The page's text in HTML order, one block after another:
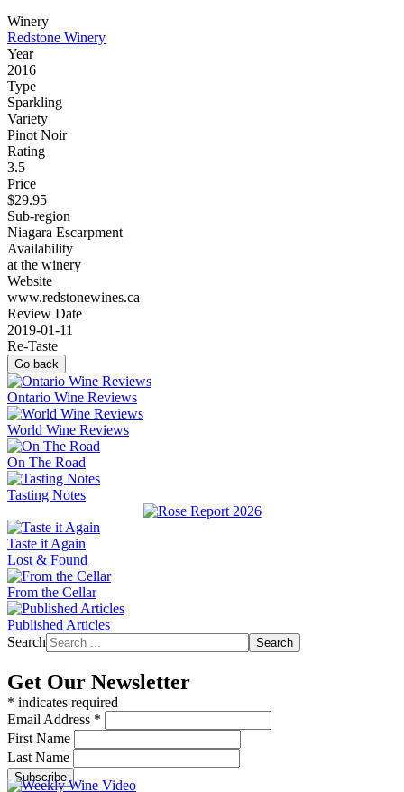
Winery
Redstone Winery
Year
2016
Type
Sparkling
Variety
Pinot Noir
Rating
3.5
Price
$29.95
Sub-region
Niagara Escarpment
Availability
at the winery
Website
www.redstonewines.ca
Review Date
2019-01-11
Re-Taste
Go back
Ontario Wine Reviews
World Wine Reviews
On The Road
Tasting Notes
Taste it Again
Lost & Found
From the Cellar
Published Articles
Search
Search
Get Our Newsletter
* indicates required
Email Address *
First Name
Last Name